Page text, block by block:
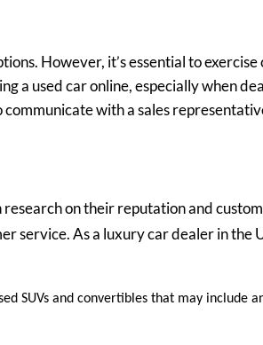
However, it’s essential to
a used car online, especially when
with a sales
on their reputation and
As a luxury car dealer in the
SUVs and convertibles that may include